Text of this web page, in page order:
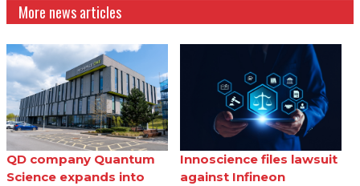
More news articles
QD company Quantum
Science expands into
Innoscience files lawsuit
against Infineon